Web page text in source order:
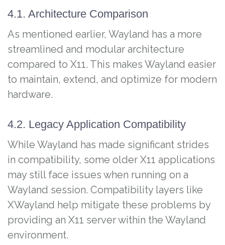
4.1. Architecture Comparison
As mentioned earlier, Wayland has a more
streamlined and modular architecture
compared to X11. This makes Wayland easier
to maintain, extend, and optimize for modern
hardware.
4.2. Legacy Application Compatibility
While Wayland has made significant strides
in compatibility, some older X11 applications
may still face issues when running on a
Wayland session. Compatibility layers like
XWayland help mitigate these problems by
providing an X11 server within the Wayland
environment.